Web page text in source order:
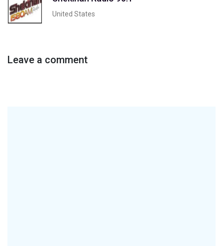
United States
Leave a comment